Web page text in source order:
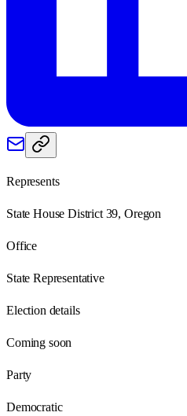
Represents
State House District 39, Oregon
Office
State Representative
Election details
Coming soon
Party
Democratic